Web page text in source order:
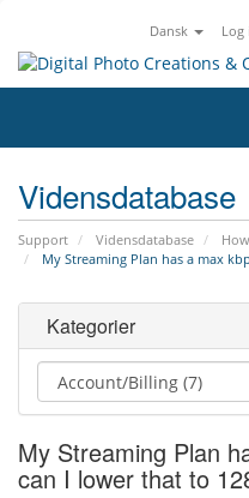
Dansk Log
Vidensdatabase
Support Vidensdatabase
My Streaming Plan has a max
Kategorier
My Streaming Plan
can I lower that to